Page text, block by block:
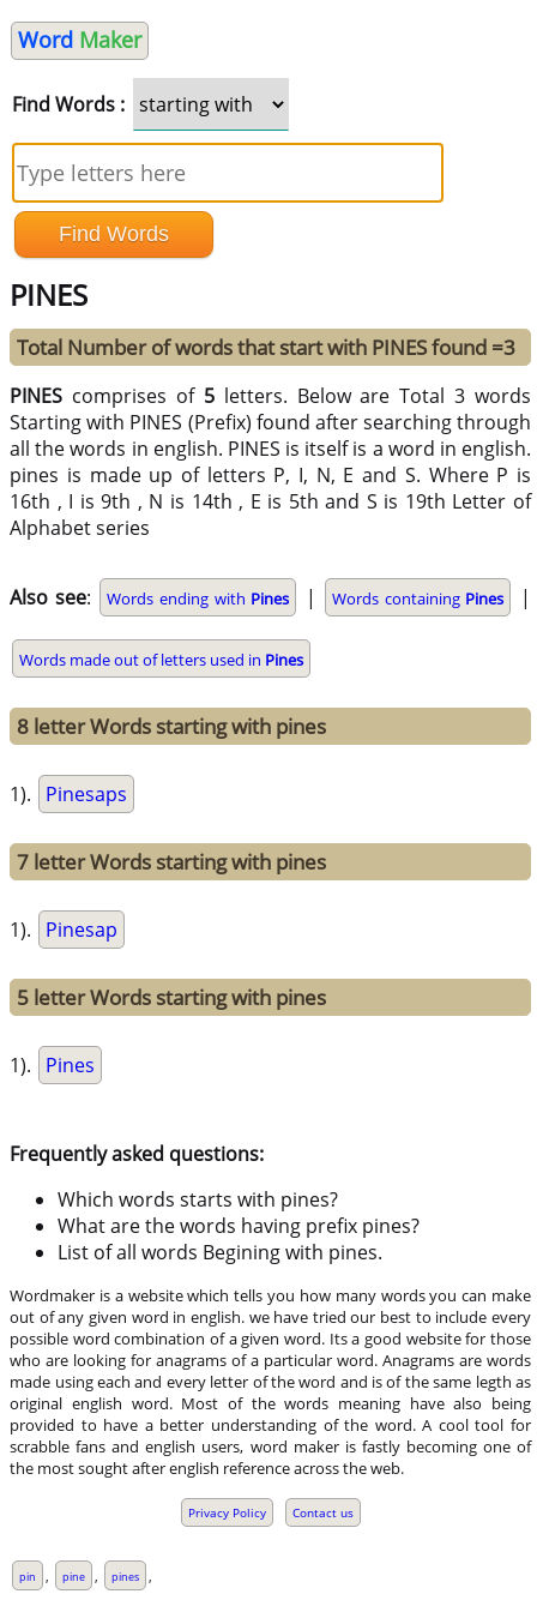
Word Maker
Find Words :
PINES
Total Number of words that start with PINES found =3
PINES comprises of 5letters. Below are Total 3 words
Starting with PINES (Prefix) found after searching through
all the words in english. PINES is itself is a word in english.
pines is made up of letters P, I, N, E and S. Where P is
16th , I is 9th , N is 14th , E is 5th and S is 19th Letter of
Alphabet series
Also see: Words ending with Pines | Words containing Pines |
Words made out of letters used in Pines
8 letter Words starting with pines
1). Pinesaps
7 letter Words starting with pines
1). Pinesap
5 letter Words starting with pines
1). Pines
Frequently asked questions:
Which words starts with pines?
What are the words having prefix pines?
List of all words Begining with pines.
Wordmaker is a website which tells you how many words you can make
out of any given word in english. we have tried our best to include every
possible word combination of a given word. Its a good website for those
who are looking for anagrams of a particular word. Anagrams are words
made using each and every letter of the word and is of the same legth as
original english word. Most of the words meaning have also being
provided to have a better understanding of the word. A cool tool for
scrabble fans and english users, word maker is fastly becoming one of
the most sought after english reference across the web.
Privacy Policy Contact us
pin , pine , pines ,